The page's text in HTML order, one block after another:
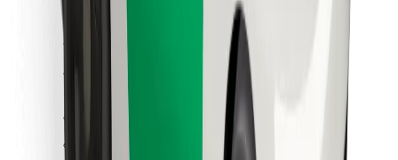
Terms & Conditions
Download Bolt App